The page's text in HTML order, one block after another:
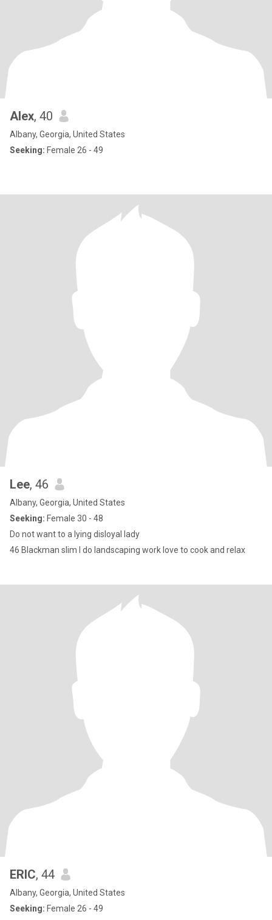
Alex, 40
Albany, Georgia, United States
Seeking: Female 26 - 49
Lee, 46
Albany, Georgia, United States
Seeking: Female 30 - 48
Do not want to a lying disloyal lady
46 Blackman slim I do landscaping work love to cook and relax
ERIC, 44
Albany, Georgia, United States
Seeking: Female 26 - 49